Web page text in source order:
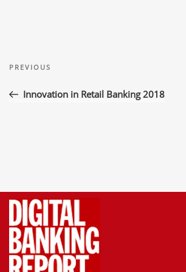
navigation
Previous
PREVIOUS
Innovation in Retail Banking 2018